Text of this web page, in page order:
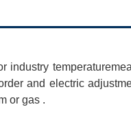
industry
and electric
or gas .